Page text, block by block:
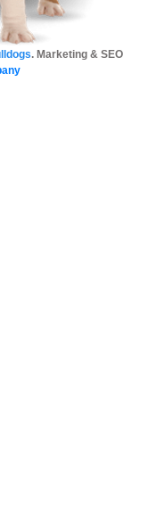
. Marketing & SEO